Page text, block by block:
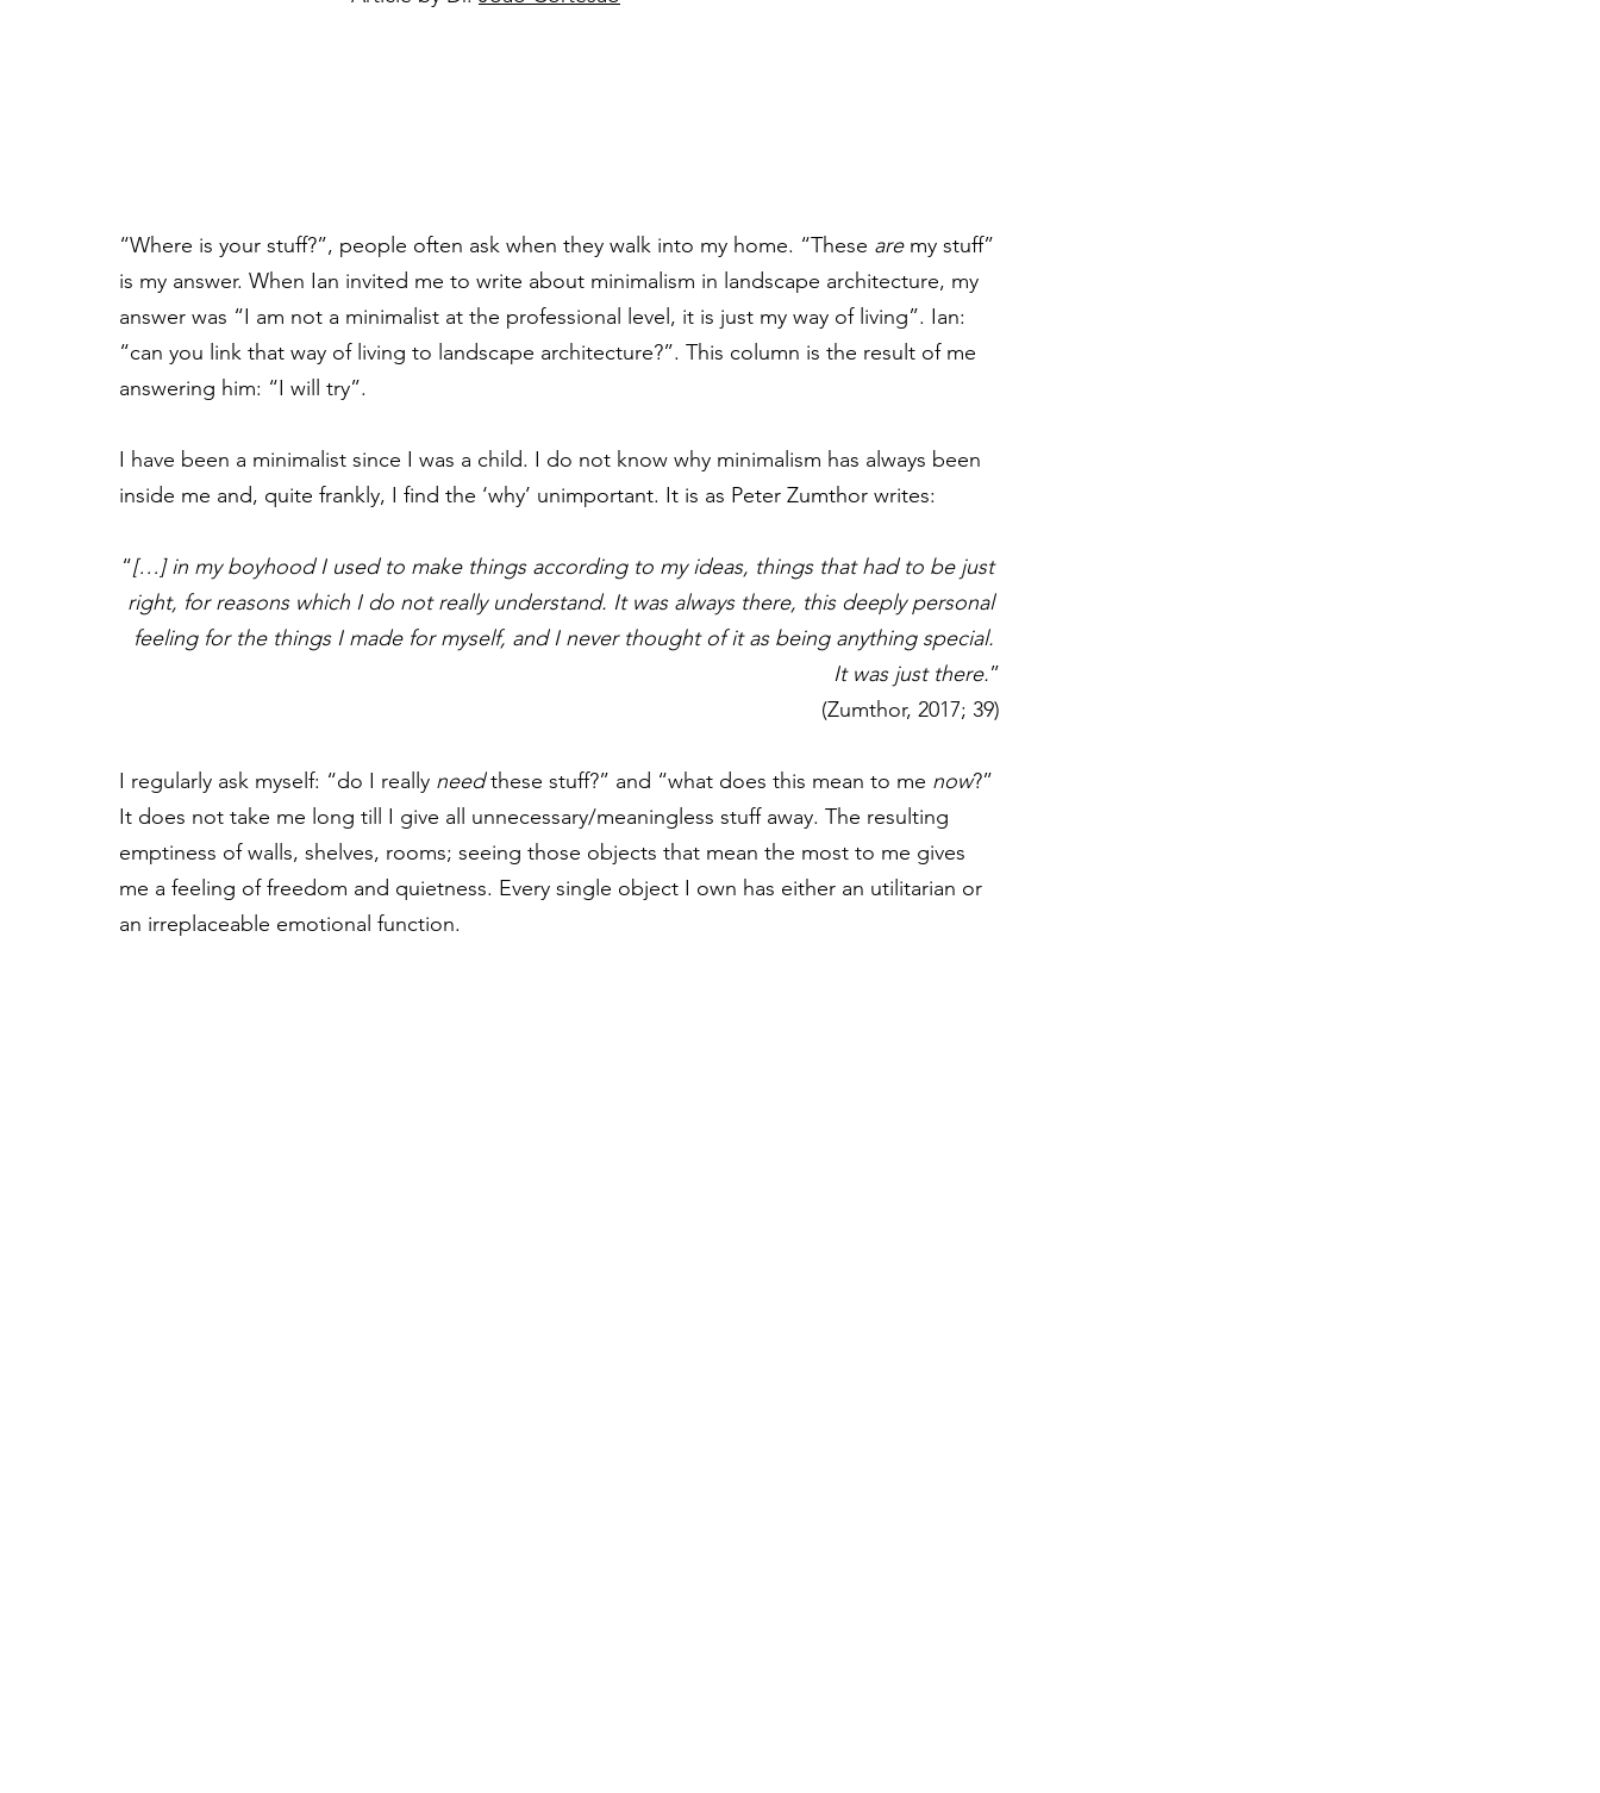
“Where is your stuff?”, people often ask when they walk into my home. “These are my stuff”
is my answer. When Ian invited me to write about minimalism in landscape architecture, my
answer was “I am not a minimalist at the professional level, it is just my way of living”. Ian:
“can you link that way of living to landscape architecture?”. This column is the result of me
answering him: “I will try”.
I have been a minimalist since I was a child. I do not know why minimalism has always been
inside me and, quite frankly, I find the ‘why’ unimportant. It is as Peter Zumthor writes:
“[…] in my boyhood I used to make things according to my ideas, things that had to be just
right, for reasons which I do not really understand. It was always there, this deeply personal
feeling for the things I made for myself, and I never thought of it as being anything special.
It was just there.”
(Zumthor, 2017; 39)
I regularly ask myself: “do I really need these stuff?” and “what does this mean to me now?”
It does not take me long till I give all unnecessary/meaningless stuff away. The resulting
emptiness of walls, shelves, rooms; seeing those objects that mean the most to me gives
me a feeling of freedom and quietness. Every single object I own has either an utilitarian or
an irreplaceable emotional function.